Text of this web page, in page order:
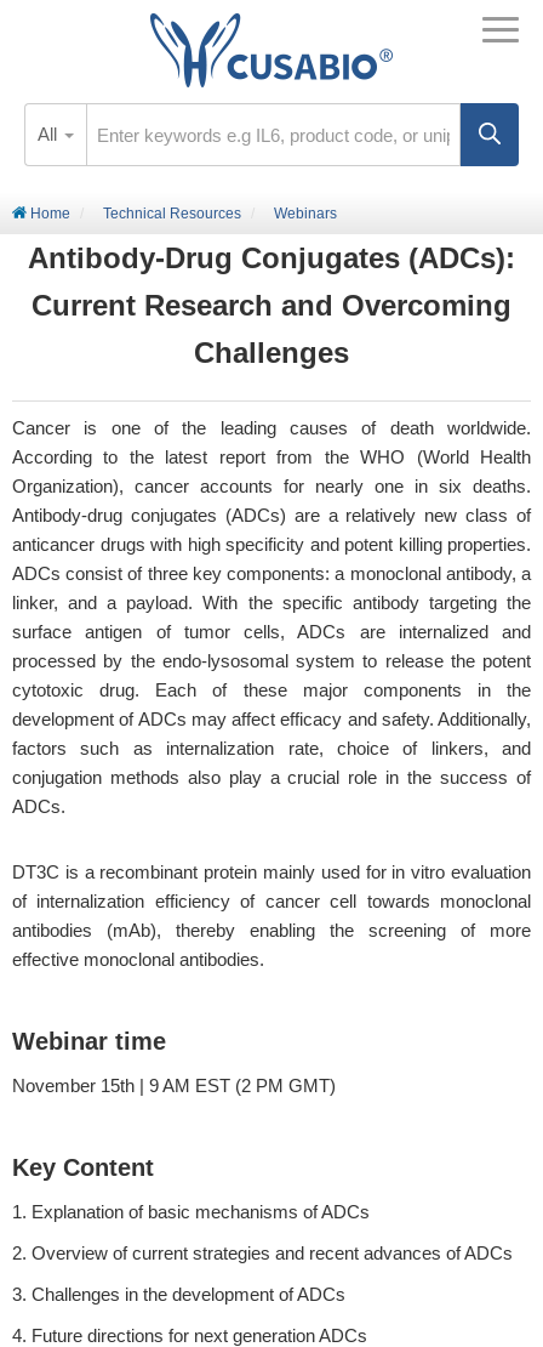
All
Home Technical Resources Webinars
Antibody-Drug Conjugates (ADCs):
Current Research and Overcoming
Challenges
Cancer is one of the leading causes of death worldwide.
According to the latest report from the WHO (World Health
Organization), cancer accounts for nearly one in six deaths.
Antibody-drug conjugates (ADCs) are a relatively new class of
anticancer drugs with high specificity and potent killing properties.
ADCs consist of three key components: a monoclonal antibody, a
linker, and a payload. With the specific antibody targeting the
surface antigen of tumor cells, ADCs are internalized and
processed by the endo-lysosomal system to release the potent
cytotoxic drug. Each of these major components in the
development of ADCs may affect efficacy and safety. Additionally,
factors such as internalization rate, choice of linkers, and
conjugation methods also play a crucial role in the success of
ADCs.
DT3C is a recombinant protein mainly used for in vitro evaluation
of internalization efficiency of cancer cell towards monoclonal
antibodies (mAb), thereby enabling the screening of more
effective monoclonal antibodies.
Webinar time
November 15th | 9 AM EST (2 PM GMT)
Key Content
1. Explanation of basic mechanisms of ADCs
2. Overview of current strategies and recent advances of ADCs
3. Challenges in the development of ADCs
4. Future directions for next generation ADCs